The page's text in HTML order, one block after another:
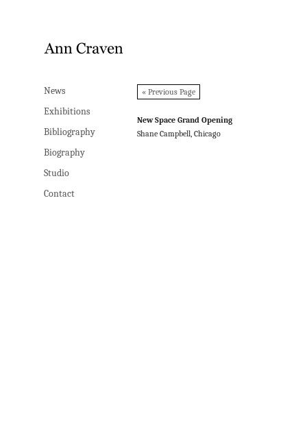
News
Exhibitions
Bibliography
Biography
Studio
Contact
« Previous Page
New Space Grand Opening
Shane Campbell, Chicago
News
Exhibitions
Bibliography
Biography
Studio
Contact